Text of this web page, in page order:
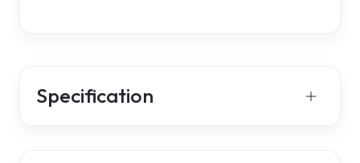
Specification